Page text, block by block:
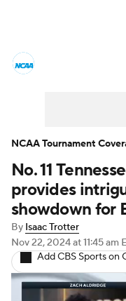
Men's
NIT Bracket
Stats Teams
College
No. 11
provides
showdown for
By Isaac Trotter
Nov 22, 2024at 11:45 am
Add CBS Sports on
NCAA Tournament